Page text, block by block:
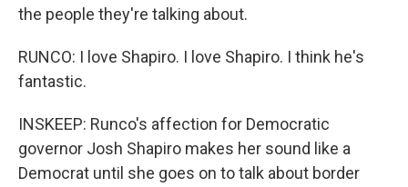
the people they're talking about.
RUNCO: I love Shapiro. I love Shapiro. I think he's
fantastic.
INSKEEP: Runco's affection for Democratic
governor Josh Shapiro makes her sound like a
Democrat until she goes on to talk about border